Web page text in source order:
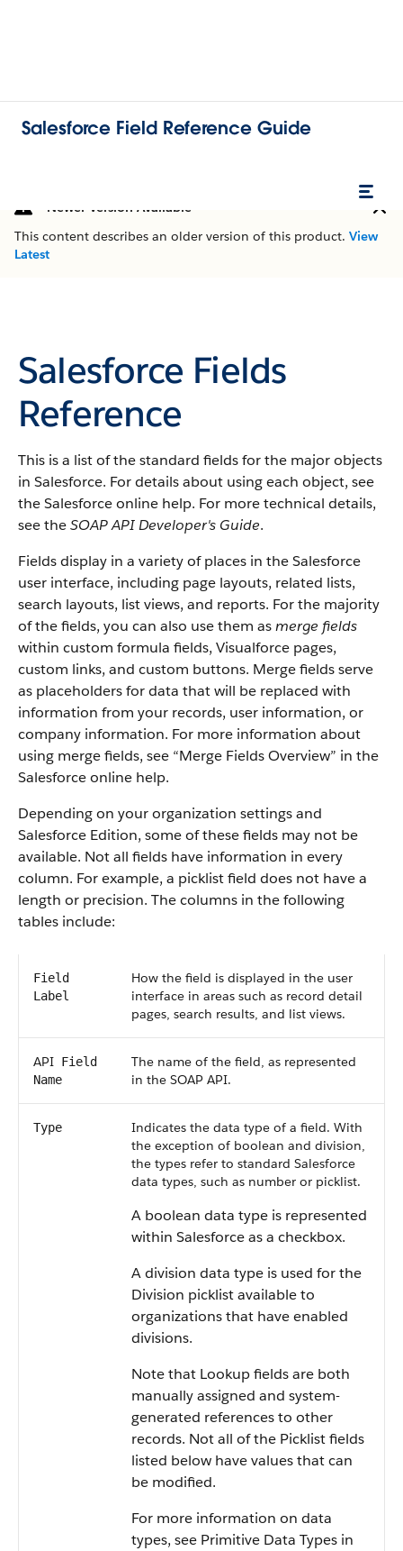
Salesforce Field Reference Guide
Newer Version Available
This content describes an older version of this product. View
Latest
Salesforce Fields
Reference
This is a list of the standard fields for the major objects
in Salesforce. For details about using each object, see
theSalesforceonline help. For more technical details,
see theSOAP API Developer's Guide.
Fields display in a variety of places in theSalesforce
user interface, including page layouts, related lists,
search layouts, list views, and reports. For the majority
of the fields, you can also use them asmerge fields
within custom formula fields, Visualforce pages,
custom links, and custom buttons. Merge fields serve
as placeholders for data that will be replaced with
information from your records, user information, or
company information. For more information about
using merge fields, see “Merge Fields Overview” in the
Salesforceonline help.
Depending on your organization settings and
Salesforce Edition, some of these fields may not be
available. Not all fields have information in every
column. For example, a picklist field does not have a
length or precision. The columns in the following
tables include:
Field
Label
How the field is displayed in the user
interface in areas such as record detail
pages, search results, and list views.
API Field
Name
The name of the field, as represented
in the SOAP API.
Type
Indicates the data type of a field. With
the exception of boolean and division,
the types refer to standard Salesforce
data types, such as number or picklist.
A boolean data type is represented
within Salesforceas a checkbox.
A division data type is used for the
Division picklist available to
organizations that have enabled
divisions.
Note that Lookup fields are both
manually assigned and system-
generated references to other
records. Not all of the Picklist fields
listed below have values that can
be modified.
For more information on data
types, see Primitive Data Types in